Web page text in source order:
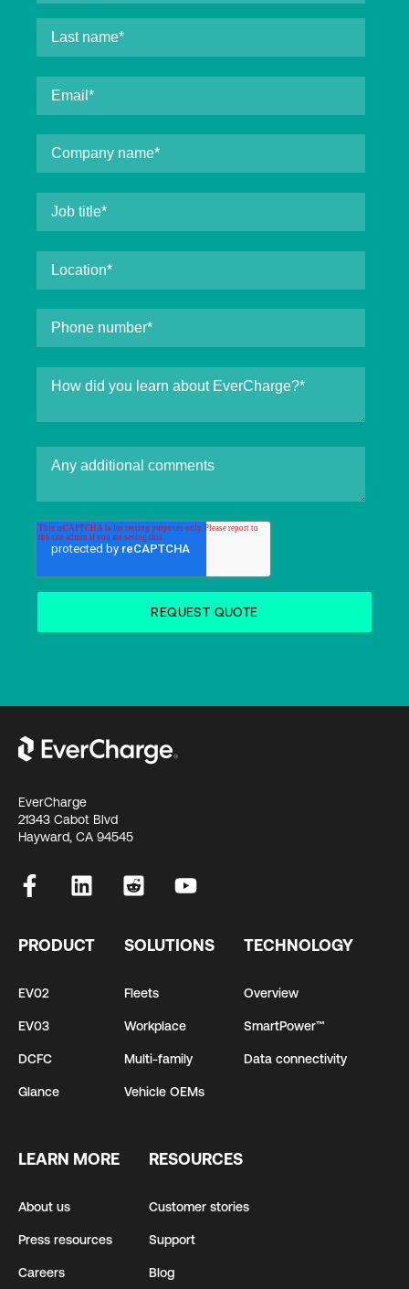
EverCharge
21343 Cabot Blvd
Hayward, CA 94545
PRODUCT
EV02
EV03
DCFC
Glance
SOLUTIONS
Fleets
Workplace
Multi-family
Vehicle OEMs
TECHNOLOGY
Overview
SmartPower™
Data connectivity
LEARN MORE
About us
Press resources
Careers
RESOURCES
Customer stories
Support
Blog